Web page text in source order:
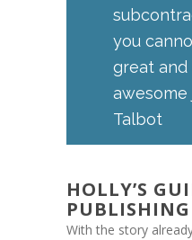
you
great and
awesome
Talbot
HOLLY’S
PUBLISHING
With the story